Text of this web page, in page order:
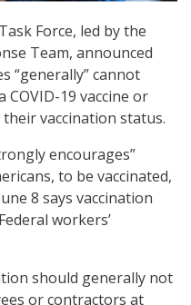
Force, led by the
Team, announced
“generally” cannot
COVID-19 vaccine or
vaccination status.
encourages”
to be vaccinated,
8 says vaccination
workers’
should generally not
or contractors at